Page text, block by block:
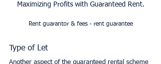
Maximizing Profits with Guaranteed Rent.
Rent guarantor & fees - rent guarantee
Type of Let
Another aspect of the guaranteed rental scheme